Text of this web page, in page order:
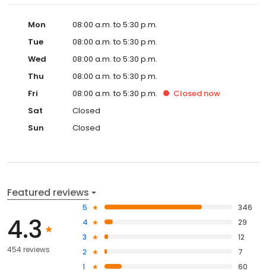
Mon
08:00 a.m. to 5:30 p.m.
Tue
08:00 a.m. to 5:30 p.m.
Wed
08:00 a.m. to 5:30 p.m.
Thu
08:00 a.m. to 5:30 p.m.
Fri
08:00 a.m. to 5:30 p.m. Closed now
Sat
Closed
Sun
Closed
Featured reviews
4.3
454 reviews
5
346
4
29
3
12
2
7
1
60